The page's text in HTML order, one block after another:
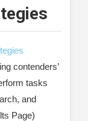
contenders’
tasks
and
Page)